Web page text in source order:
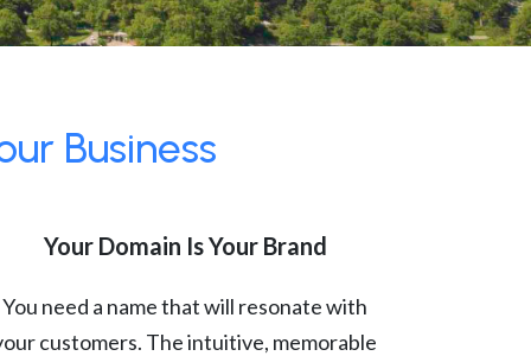
Business
Your Domain Is Your Brand
You need a name that will resonate with
customers. The intuitive, memorable